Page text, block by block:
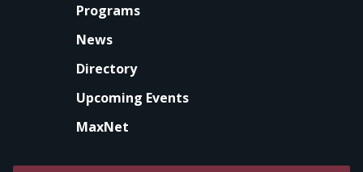
Programs
News
Directory
Upcoming Events
MaxNet